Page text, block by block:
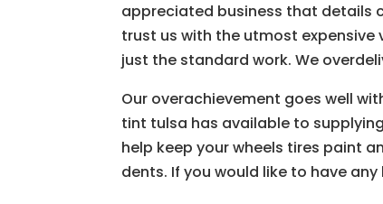
appreciated business that details
trust us with the utmost
just the standard work. We
Our overachievement goes well
tint tulsa has available to
help keep your wheels tires paint
dents. If you would like to have